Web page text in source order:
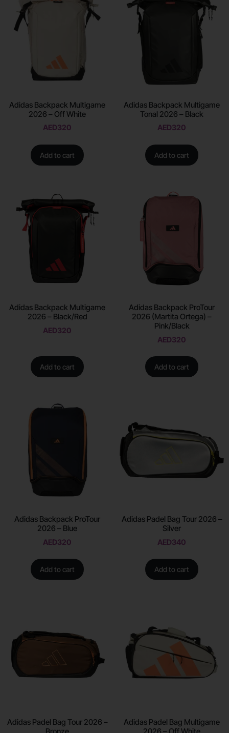
Adidas Backpack Multigame
2026 – Off White
AED320
Add to cart
Adidas Backpack Multigame
Tonal 2026 – Black
AED320
Add to cart
Adidas Backpack Multigame
2026 – Black/Red
AED320
Add to cart
Adidas Backpack ProTour
2026 (Martita Ortega) –
Pink/Black
AED320
Add to cart
Adidas Backpack ProTour
2026 – Blue
AED320
Add to cart
Adidas Padel Bag Tour 2026 –
Silver
AED340
Add to cart
Adidas Padel Bag Tour 2026 –
Bronze
Adidas Padel Bag Multigame
2026 – Off White